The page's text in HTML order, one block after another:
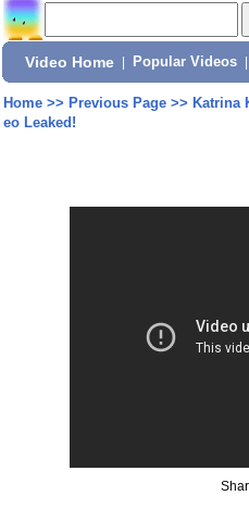
Video Home Popular Videos
Home>> Previous Page>> Katrina
eo Leaked!